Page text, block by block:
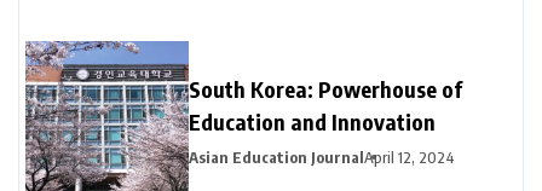
South Korea: Powerhouse of
Education and Innovation
Asian Education JournalApril 12, 2024